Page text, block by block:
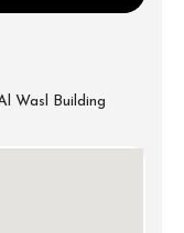
Wasl Building